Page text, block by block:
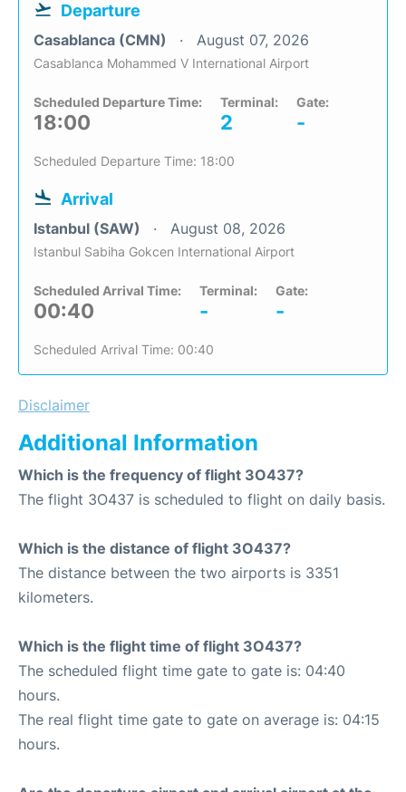
Departure
Casablanca (CMN) August 07, 2026
Casablanca Mohammed V International Airport
Scheduled Departure Time:
18:00
Terminal:
2
Gate:
-
Scheduled Departure Time: 18:00
Arrival
Istanbul (SAW) August 08, 2026
Istanbul Sabiha Gokcen International Airport
Scheduled Arrival Time:
00:40
Terminal:
-
Gate:
-
Scheduled Arrival Time: 00:40
Disclaimer
Additional Information
Which is the frequency of flight 3O437?
The flight 3O437 is scheduled to flight on daily basis.
Which is the distance of flight 3O437?
The distance between the two airports is 3351
kilometers.
Which is the flight time of flight 3O437?
The scheduled flight time gate to gate is: 04:40
hours.
The real flight time gate to gate on average is: 04:15
hours.